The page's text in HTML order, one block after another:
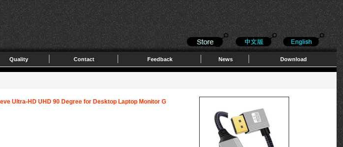
Quality Contact Feedback News Download
Ultra-HD UHD 90 Degree for Desktop Laptop Monitor G